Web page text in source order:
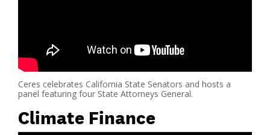
Ceres celebrates California State Senators and hosts a
panel featuring four State Attorneys General.
Climate Finance